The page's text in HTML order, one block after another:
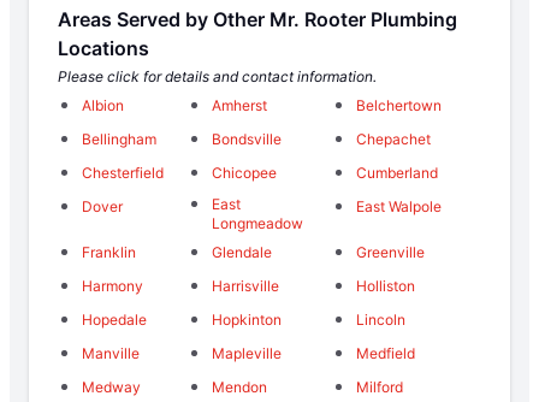
Areas Served by Other Mr. Rooter Plumbing
Locations
Please click for details and contact information.
Albion
Amherst
Belchertown
Bellingham
Bondsville
Chepachet
Chesterfield
Chicopee
Cumberland
Dover
East
Longmeadow
East Walpole
Franklin Glendale
Greenville
Harmony
Harrisville
Holliston
Hopedale
Hopkinton
Lincoln
Manville
Mapleville
Medfield
Medway
Mendon
Milford